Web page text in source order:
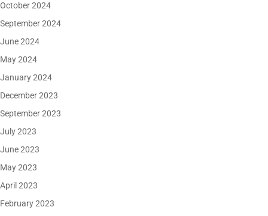
October 2024
September 2024
June 2024
May 2024
January 2024
December 2023
September 2023
July 2023
June 2023
May 2023
April 2023
February 2023